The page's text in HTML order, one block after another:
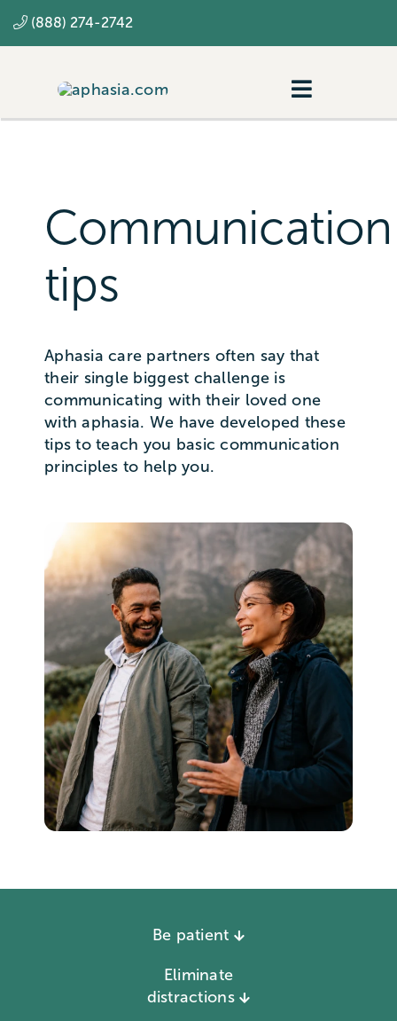
to
(888) 274-2742
Toggle
Communication
tips
Aphasia care partners often say that
their single biggest challenge is
communicating with their loved one
with aphasia. We have developed these
tips to teach you basic communication
principles to help you.
Be patient
Eliminate
distractions